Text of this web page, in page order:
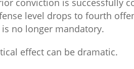
conviction is successfully
level drops to fourth
is no longer mandatory.
effect can be dramatic.